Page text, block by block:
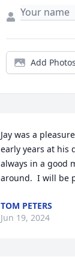
Add Photos
Jay was a
early years at his
always in a good
around.  I will be
TOM PETERS
Jun 19, 2024